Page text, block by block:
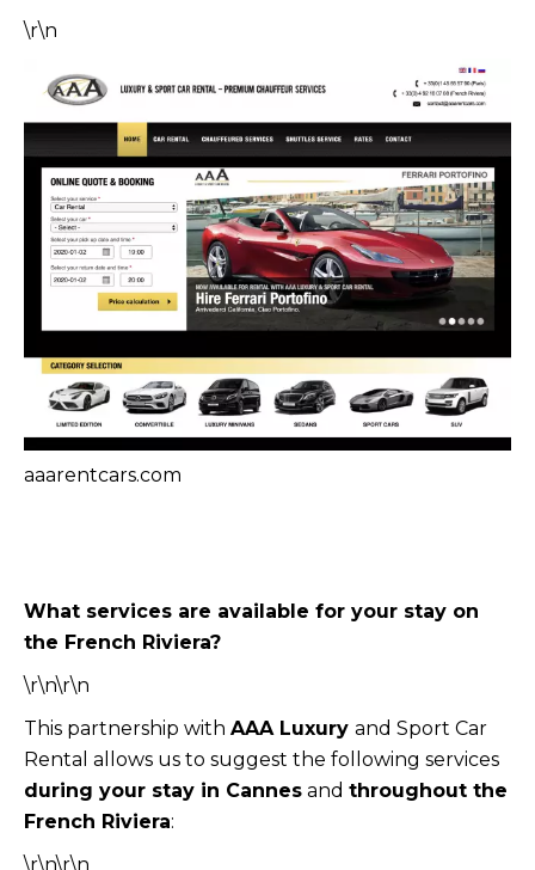
\r\n
aaarentcars.com
What services are available for your stay on
the French Riviera?
\r\n\r\n
This partnership with AAA Luxury and Sport Car
Rental allows us to suggest the following services
during your stay in Cannes and throughout the
French Riviera:
\r\n\r\n